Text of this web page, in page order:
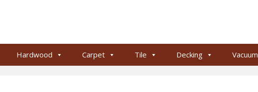
Hardwood Carpet Tile Decking Vacuum